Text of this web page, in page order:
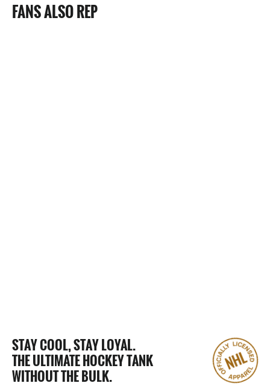
FANS ALSO REP
STAY COOL, STAY LOYAL.
THE ULTIMATE HOCKEY TANK
WITHOUT THE BULK.